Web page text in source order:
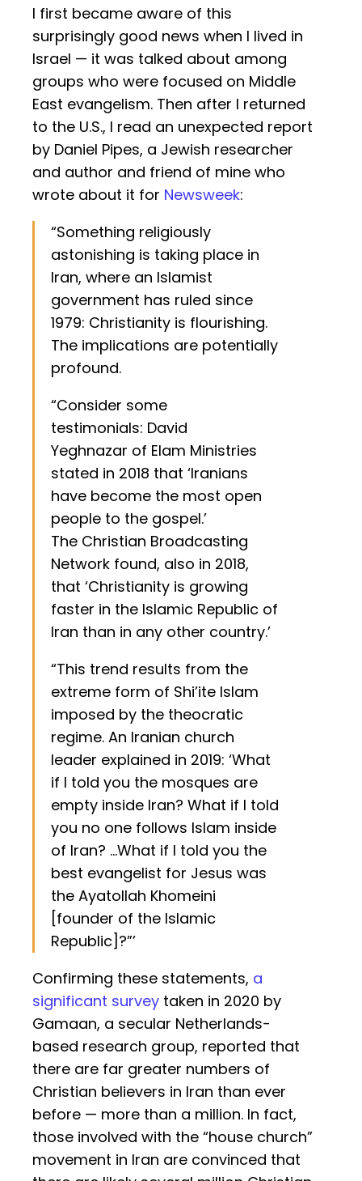
I first became aware of this
surprisingly good news when I lived in
Israel — it was talked about among
groups who were focused on Middle
East evangelism. Then after I returned
to the U.S., I read an unexpected report
by Daniel Pipes, a Jewish researcher
and author and friend of mine who
wrote about it for Newsweek:
“Something religiously
astonishing is taking place in
Iran, where an Islamist
government has ruled since
1979: Christianity is flourishing.
The implications are potentially
profound.
“Consider some
testimonials: David
Yeghnazar of Elam Ministries
stated in 2018 that ‘Iranians
have become the most open
people to the gospel.’
The Christian Broadcasting
Network found, also in 2018,
that ‘Christianity is growing
faster in the Islamic Republic of
Iran than in any other country.’
“This trend results from the
extreme form of Shi’ite Islam
imposed by the theocratic
regime. An Iranian church
leader explained in 2019: ‘What
if I told you the mosques are
empty inside Iran? What if I told
you no one follows Islam inside
of Iran? ...What if I told you the
best evangelist for Jesus was
the Ayatollah Khomeini
[founder of the Islamic
Republic]?”’
Confirming these statements, a
significant survey taken in 2020 by
Gamaan, a secular Netherlands-
based research group, reported that
there are far greater numbers of
Christian believers in Iran than ever
before — more than a million. In fact,
those involved with the “house church”
movement in Iran are convinced that